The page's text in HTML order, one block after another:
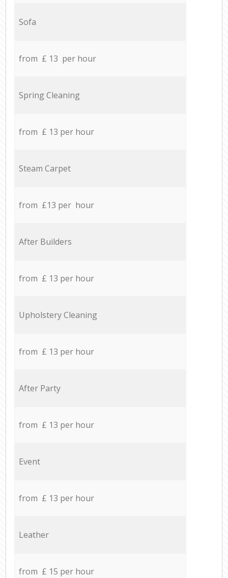
Sofa
from £ 13 per hour
Spring Cleaning
from £ 13 per hour
Steam Carpet
from £13 per hour
After Builders
from £ 13 per hour
Upholstery Cleaning
from £ 13 per hour
After Party
from £ 13 per hour
Event
from £ 13 per hour
Leather
from £ 15 per hour